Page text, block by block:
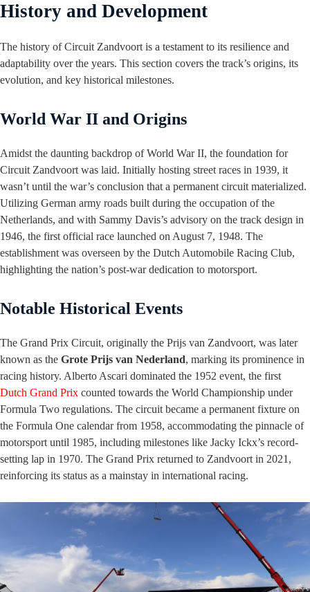
History and Development
The history of Circuit Zandvoort is a testament to its resilience and
adaptability over the years. This section covers the track’s origins, its
evolution, and key historical milestones.
World War II and Origins
Amidst the daunting backdrop of World War II, the foundation for
Circuit Zandvoort was laid. Initially hosting street races in 1939, it
wasn’t until the war’s conclusion that a permanent circuit materialized.
Utilizing German army roads built during the occupation of the
Netherlands, and with Sammy Davis’s advisory on the track design in
1946, the first official race launched on August 7, 1948. The
establishment was overseen by the Dutch Automobile Racing Club,
highlighting the nation’s post-war dedication to motorsport.
Notable Historical Events
The Grand Prix Circuit, originally the Prijs van Zandvoort, was later
known as the Grote Prijs van Nederland, marking its prominence in
racing history. Alberto Ascari dominated the 1952 event, the first
Dutch Grand Prix counted towards the World Championship under
Formula Two regulations. The circuit became a permanent fixture on
the Formula One calendar from 1958, accommodating the pinnacle of
motorsport until 1985, including milestones like Jacky Ickx’s record-
setting lap in 1970. The Grand Prix returned to Zandvoort in 2021,
reinforcing its status as a mainstay in international racing.